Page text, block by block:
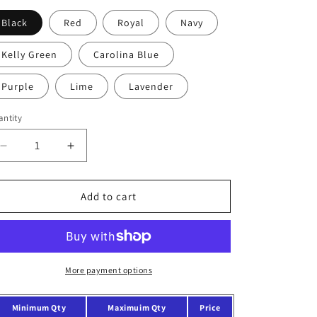
o
n
Black Red Royal Navy
Kelly Green Carolina Blue
Purple Lime Lavender
Decrease
quantity
for
Cotton
With
Increase
quantity
for
Economical
Cotton
Bag
With
Colored
Add to cart
More payment options
Minimum Qty Maximuim Qty Price